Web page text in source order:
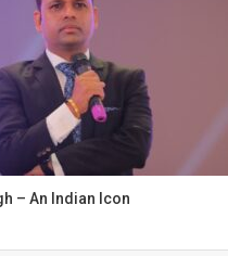
– An Indian Icon